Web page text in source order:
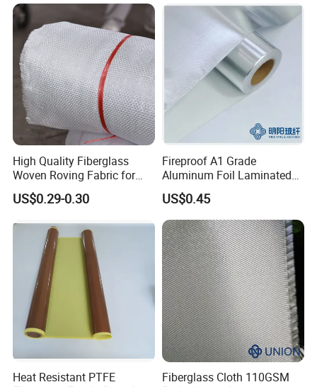
High Quality Fiberglass
Woven Roving Fabric for
Automotive Parts and
Marine Applications
US$0.29-0.30
Fireproof A1 Grade
Aluminum Foil Laminated
Fiberglass Cloth Fabric
US$0.45
Heat Resistant PTFE
Fiberglass Cloth 110GSM